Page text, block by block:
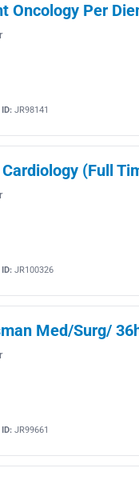
Oncology Per
JR98141
(Full
JR100326
Med/Surg/
JR99661